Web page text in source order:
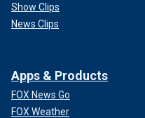
Show Clips
News Clips
Apps & Products
FOX News Go
FOX Weather